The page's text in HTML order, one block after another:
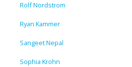
Rolf Nordstrom
Ryan Kammer
Sangeet Nepal
Sophia Krohn